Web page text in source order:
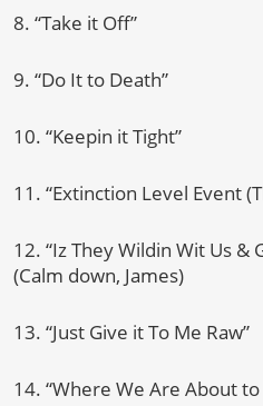
8. “Take it Off”
9. “Do It to Death”
10. “Keepin it Tight”
11. “Extinction Level Event
12. “Iz They Wildin Wit Us &
(Calm down, James)
13. “Just Give it To Me Raw”
14. “Where We Are About to